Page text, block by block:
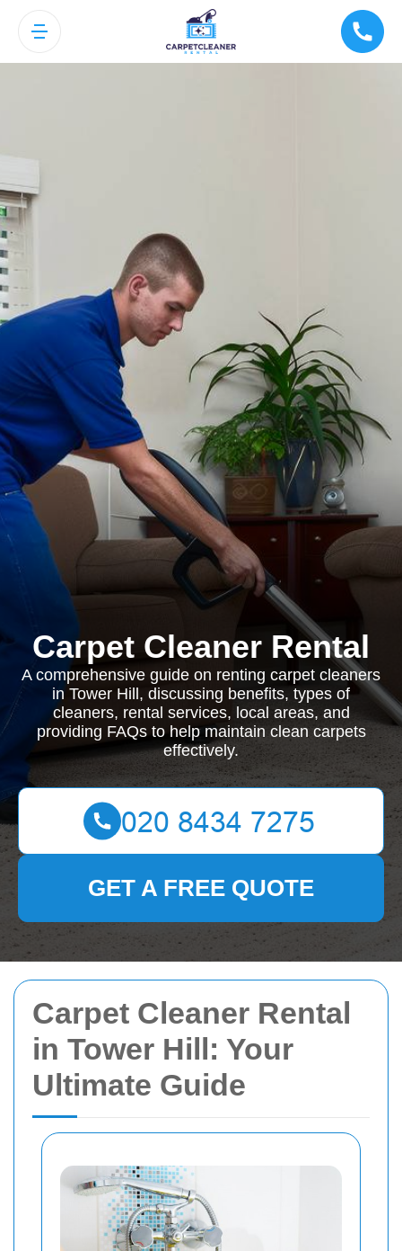
Carpet Cleaner Rental
in Tower Hill: Your
Ultimate Guide
Carpet Cleaner Rental
A comprehensive guide on renting carpet cleaners
in Tower Hill, discussing benefits, types of
cleaners, rental services, local areas, and
providing FAQs to help maintain clean carpets
effectively.
GET A FREE QUOTE